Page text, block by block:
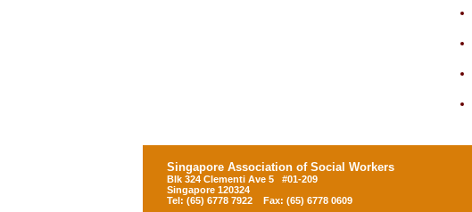
Singapore Association of Social Workers
Blk 324 Clementi Ave 5 #01-209
Singapore 120324
Tel: (65) 6778 7922 Fax: (65) 6778 0609